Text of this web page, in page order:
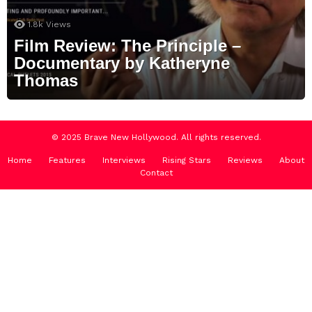
1.8k Views
Film Review: The Principle –
Documentary by Katheryne
Thomas
© 2025 Brave New Hollywood. All rights reserved.
Home Features Interviews Rising Stars Reviews
About
Contact